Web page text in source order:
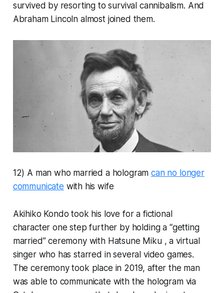
survived by resorting to survival cannibalism. And
Abraham Lincoln almost joined them.
12) A man who married a hologramcan no longer
communicate with his wife
Akihiko Kondo took his love for a fictional
character one step further by holding a “getting
married” ceremony with Hatsune Miku , a virtual
singer who has starred in several video games.
The ceremony took place in 2019, after the man
was able to communicate with the hologram via